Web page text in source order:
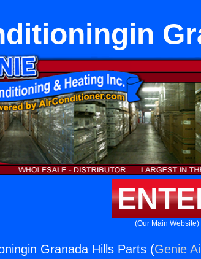
(Our Main Website)
Granada Hills Parts (Genie